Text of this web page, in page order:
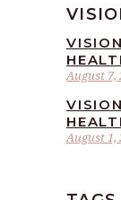
August 7,
August 1,